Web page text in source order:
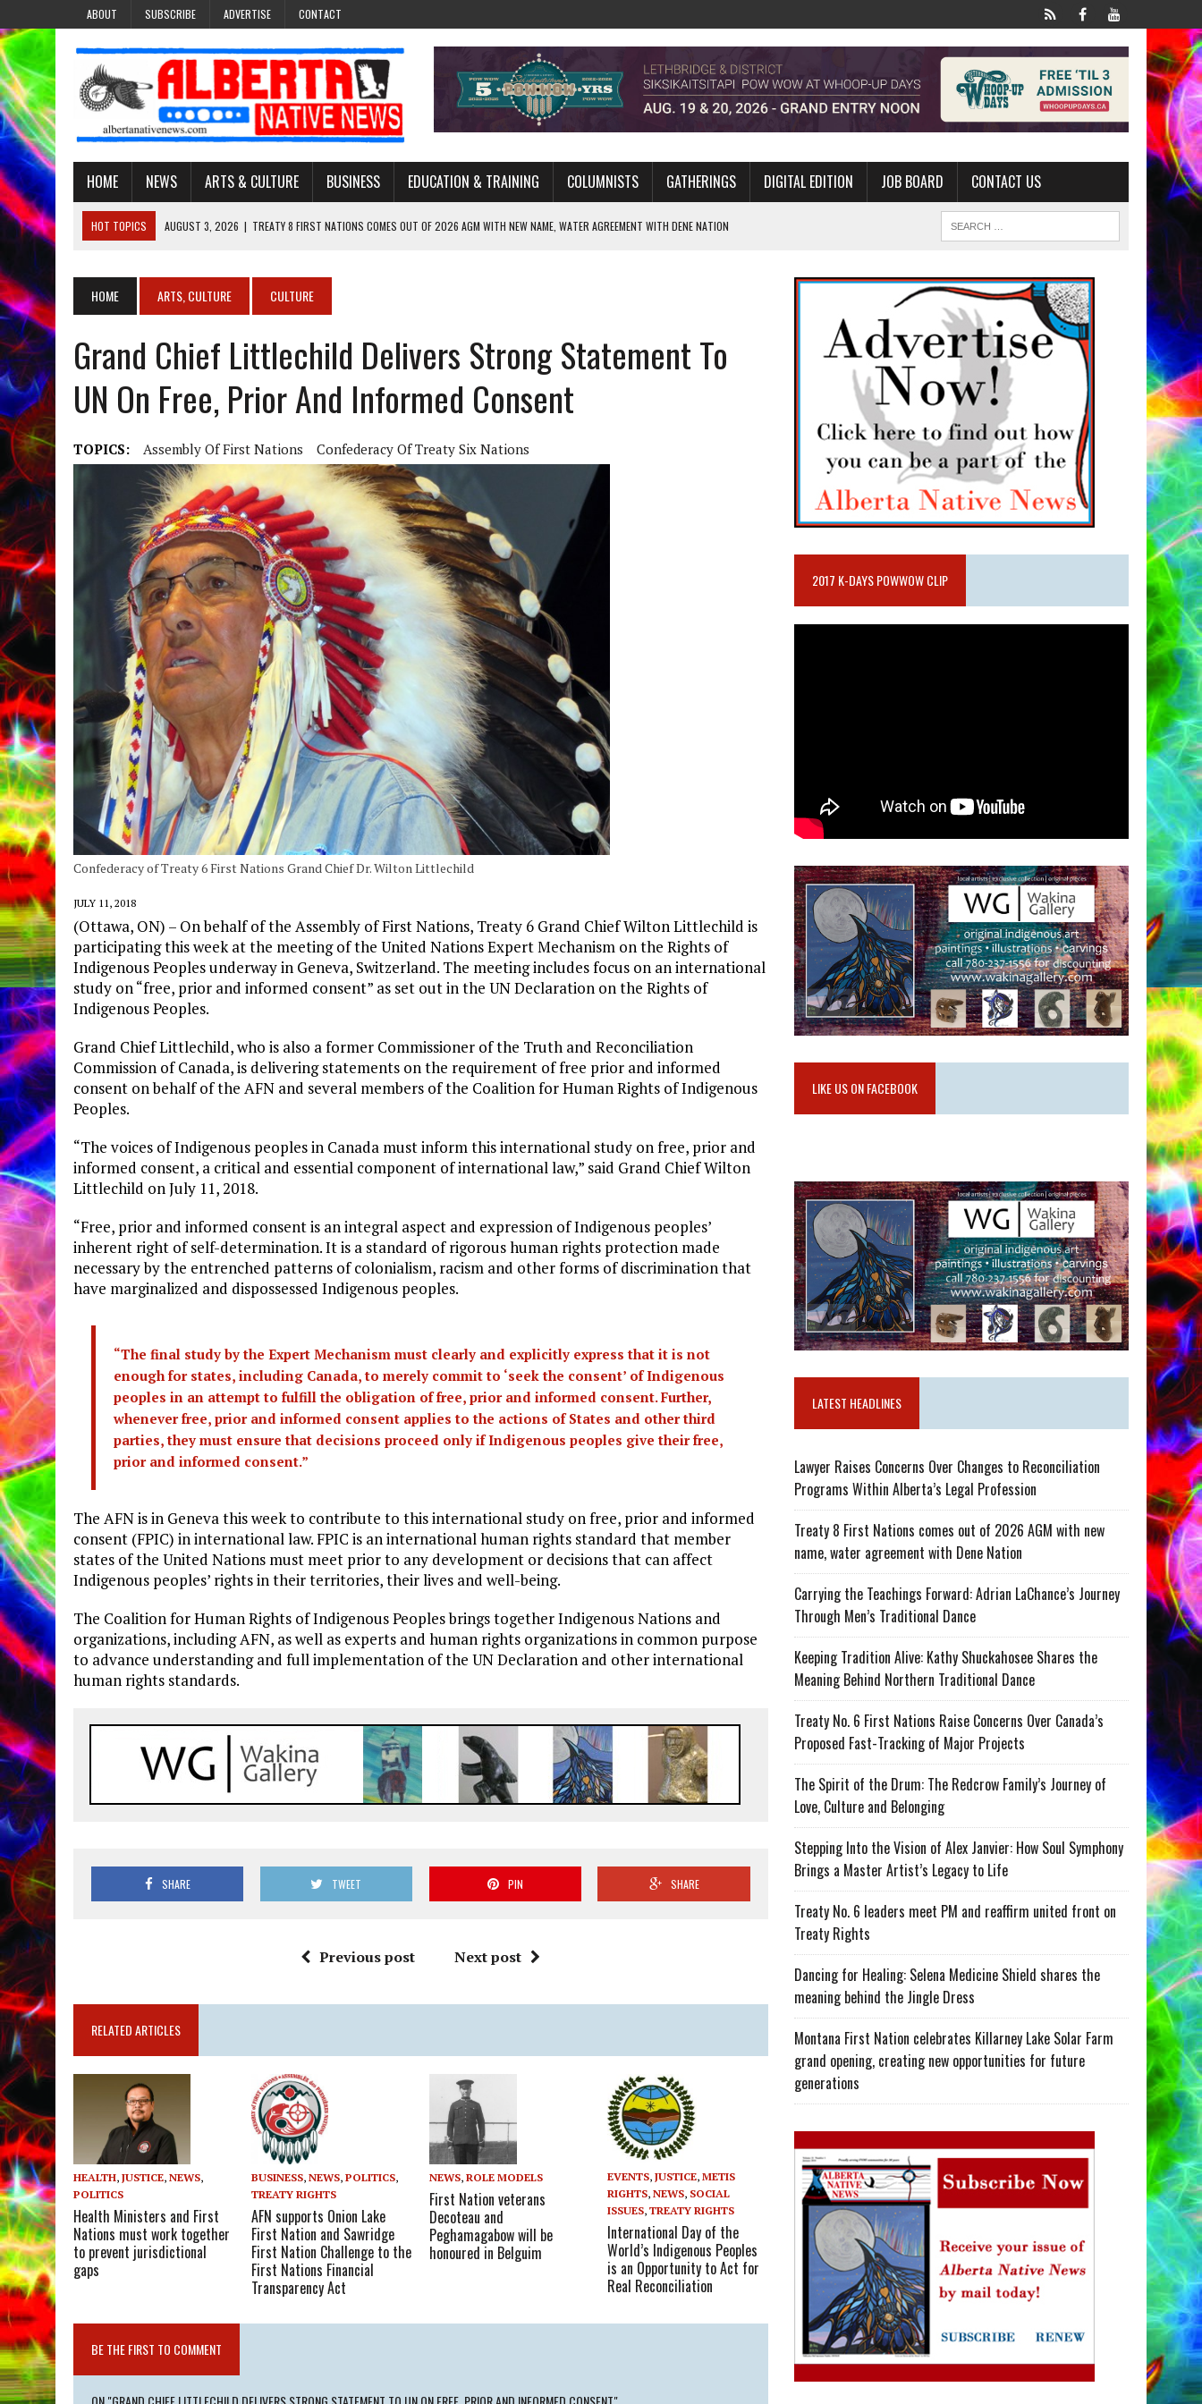
ABOUT SUBSCRIBE ADVERTISE CONTACT
HOME NEWS ARTS & CULTURE BUSINESS EDUCATION & TRAINING COLUMNISTS GATHERINGS DIGITAL EDITION JOB BOARD CONTACT US
HOT TOPICS AUGUST 3, 2026 | TREATY 8 FIRST NATIONS COMES OUT OF 2026 AGM WITH NEW NAME, WATER AGREEMENT WITH DENE NATION
JULY 27, 2026 | TREATY NO. 6 FIRST NATIONS RAISE CONCERNS OVER CANADA’S PROPOSED FAST-TRACKING OF MAJOR PROJECTS
AUGUST 3, 2026
LAWYER RAISES CONCERNS OVER CHANGES TO RECONCILIATION PROGRAMS WITHIN ALBERTA’S LEGAL PROFESSION
HOME ARTS, CULTURE CULTURE
Grand Chief Littlechild Delivers Strong Statement To
UN On Free, Prior And Informed Consent
TOPICS: Assembly Of First Nations Confederacy Of Treaty Six Nations
Confederacy of Treaty 6 First Nations Grand Chief Dr. Wilton Littlechild
JULY 11, 2018
(Ottawa, ON) – On behalf of the Assembly of First Nations, Treaty 6 Grand Chief Wilton Littlechild is
participating this week at the meeting of the United Nations Expert Mechanism on the Rights of
Indigenous Peoples underway in Geneva, Switzerland. The meeting includes focus on an international
study on “free, prior and informed consent” as set out in the UN Declaration on the Rights of
Indigenous Peoples.
Grand Chief Littlechild, who is also a former Commissioner of the Truth and Reconciliation
Commission of Canada, is delivering statements on the requirement of free prior and informed
consent on behalf of the AFN and several members of the Coalition for Human Rights of Indigenous
Peoples.
“The voices of Indigenous peoples in Canada must inform this international study on free, prior and
informed consent, a critical and essential component of international law,” said Grand Chief Wilton
Littlechild on July 11, 2018.
“Free, prior and informed consent is an integral aspect and expression of Indigenous peoples’
inherent right of self-determination. It is a standard of rigorous human rights protection made
necessary by the entrenched patterns of colonialism, racism and other forms of discrimination that
have marginalized and dispossessed Indigenous peoples.
“The final study by the Expert Mechanism must clearly and explicitly express that it is not
enough for states, including Canada, to merely commit to ‘seek the consent’ of Indigenous
peoples in an attempt to fulfill the obligation of free, prior and informed consent. Further,
whenever free, prior and informed consent applies to the actions of States and other third
parties, they must ensure that decisions proceed only if Indigenous peoples give their free,
prior and informed consent.”
The AFN is in Geneva this week to contribute to this international study on free, prior and informed
consent (FPIC) in international law. FPIC is an international human rights standard that member
states of the United Nations must meet prior to any development or decisions that can affect
Indigenous peoples’ rights in their territories, their lives and well-being.
The Coalition for Human Rights of Indigenous Peoples brings together Indigenous Nations and
organizations, including AFN, as well as experts and human rights organizations in common purpose
to advance understanding and full implementation of the UN Declaration and other international
human rights standards.
SHARE TWEET PIN SHARE
Previous post Next post
RELATED ARTICLES
HEALTH, JUSTICE, NEWS,
POLITICS
Health Ministers and First
Nations must work together
to prevent jurisdictional
gaps
BUSINESS,NEWS,POLITICS,
TREATY RIGHTS
AFN supports Onion Lake
First Nation and Sawridge
First Nation Challenge to the
First Nations Financial
Transparency Act
NEWS,ROLE MODELS
First Nation veterans
Decoteau and
Peghamagabow will be
honoured in Belguim
EVENTS,JUSTICE,METIS
RIGHTS,NEWS, SOCIAL
ISSUES,TREATY RIGHTS
International Day of the
World’s Indigenous Peoples
is an Opportunity to Act for
Real Reconciliation
BE THE FIRST TO COMMENT
2017 K-DAYS POWWOW CLIP
LIKE US ON FACEBOOK
LATEST HEADLINES
Lawyer Raises Concerns Over Changes to Reconciliation
Programs Within Alberta’s Legal Profession
Treaty 8 First Nations comes out of 2026 AGM with new
name, water agreement with Dene Nation
Carrying the Teachings Forward: Adrian LaChance’s Journey
Through Men’s Traditional Dance
Keeping Tradition Alive: Kathy Shuckahosee Shares the
Meaning Behind Northern Traditional Dance
Treaty No. 6 First Nations Raise Concerns Over Canada’s
Proposed Fast-Tracking of Major Projects
The Spirit of the Drum: The Redcrow Family’s Journey of
Love, Culture and Belonging
Stepping Into the Vision of Alex Janvier: How Soul Symphony
Brings a Master Artist’s Legacy to Life
Treaty No. 6 leaders meet PM and reaffirm united front on
Treaty Rights
Dancing for Healing: Selena Medicine Shield shares the
meaning behind the Jingle Dress
Montana First Nation celebrates Killarney Lake Solar Farm
grand opening, creating new opportunities for future
generations